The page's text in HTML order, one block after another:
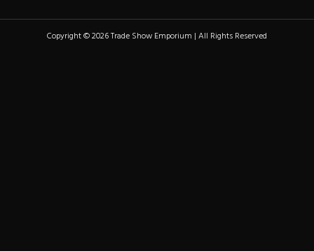
Copyright © 2026 Trade Show Emporium | All Rights Reserved